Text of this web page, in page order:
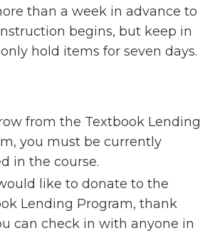
than a week in advance to
begins, but keep in
hold items for seven days.
from the Textbook Lending
you must be currently
in the course.
like to donate to the
Lending Program, thank
can check in with anyone in